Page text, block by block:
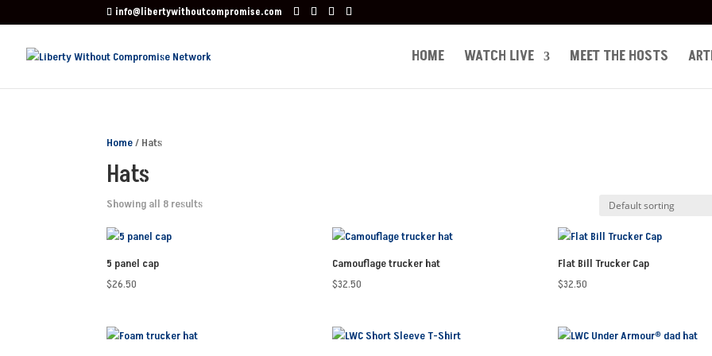
info@libertywithoutcompromise.com
HOME WATCH LIVE MEET THE HOSTS
Home/ Hats
Hats
Showing all 8 results
5 panel cap
$26.50
Camouflage trucker hat
$32.50
Flat Bill Trucker Cap
$32.50